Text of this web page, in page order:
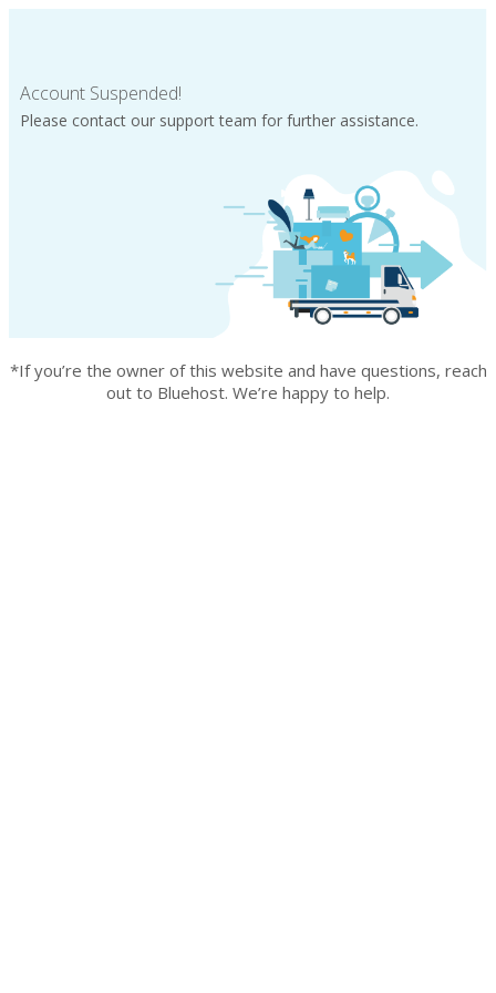
Account Suspended!
Please contact our support team for further assistance.
*If you’re the owner of this website and have questions, reach
out to Bluehost. We’re happy to help.